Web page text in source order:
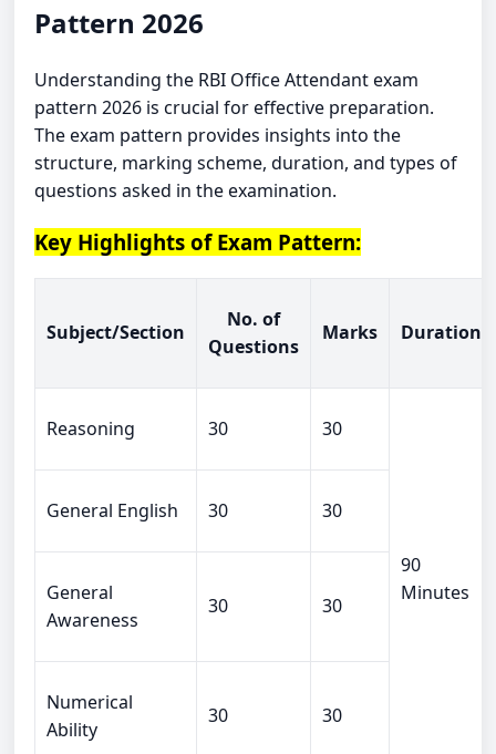
Pattern 2026
Understanding the RBI Office Attendant exam
pattern 2026 is crucial for effective preparation.
The exam pattern provides insights into the
structure, marking scheme, duration, and types of
questions asked in the examination.
Key Highlights of Exam Pattern:
Subject/Section
No. of
Questions
Marks Duration
Reasoning 30 30
90
Minutes
General English 30 30
General
Awareness
30 30
Numerical
Ability
30 30